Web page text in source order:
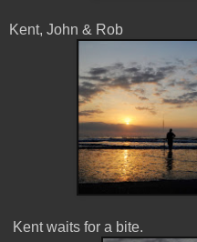
Kent, John & Rob
Kent waits for a bite.